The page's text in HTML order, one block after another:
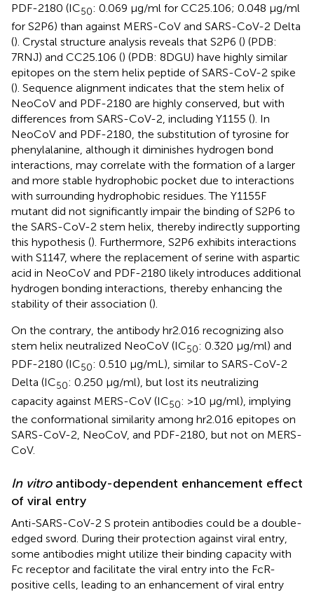
PDF-2180 (IC50: 0.069 μg/ml for CC25.106; 0.048 μg/ml
for S2P6) than against MERS-CoV and SARS-CoV-2 Delta
(). Crystal structure analysis reveals that S2P6 () (PDB:
7RNJ) and CC25.106 () (PDB: 8DGU) have highly similar
epitopes on the stem helix peptide of SARS-CoV-2 spike
(). Sequence alignment indicates that the stem helix of
NeoCoV and PDF-2180 are highly conserved, but with
differences from SARS-CoV-2, including Y1155 (). In
NeoCoV and PDF-2180, the substitution of tyrosine for
phenylalanine, although it diminishes hydrogen bond
interactions, may correlate with the formation of a larger
and more stable hydrophobic pocket due to interactions
with surrounding hydrophobic residues. The Y1155F
mutant did not significantly impair the binding of S2P6 to
the SARS-CoV-2 stem helix, thereby indirectly supporting
this hypothesis (). Furthermore, S2P6 exhibits interactions
with S1147, where the replacement of serine with aspartic
acid in NeoCoV and PDF-2180 likely introduces additional
hydrogen bonding interactions, thereby enhancing the
stability of their association ().
On the contrary, the antibody hr2.016 recognizing also
stem helix neutralized NeoCoV (IC50: 0.320 μg/ml) and
PDF-2180 (IC50: 0.510 μg/mL), similar to SARS-CoV-2
Delta (IC50: 0.250 μg/ml), but lost its neutralizing
capacity against MERS-CoV (IC50: >10 μg/ml), implying
the conformational similarity among hr2.016 epitopes on
SARS-CoV-2, NeoCoV, and PDF-2180, but not on MERS-
CoV.
In vitroantibody-dependent enhancement effect
of viral entry
Anti-SARS-CoV-2 S protein antibodies could be a double-
edged sword. During their protection against viral entry,
some antibodies might utilize their binding capacity with
Fc receptor and facilitate the viral entry into the FcR-
positive cells, leading to an enhancement of viral entry